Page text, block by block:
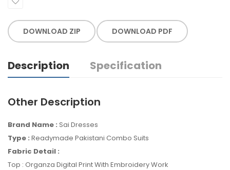
DOWNLOAD ZIP DOWNLOAD PDF
Description Specification
Other Description
Brand Name : Sai Dresses
Type : Readymade Pakistani Combo Suits
Fabric Detail :
Top : Organza Digital Print With Embroidery Work